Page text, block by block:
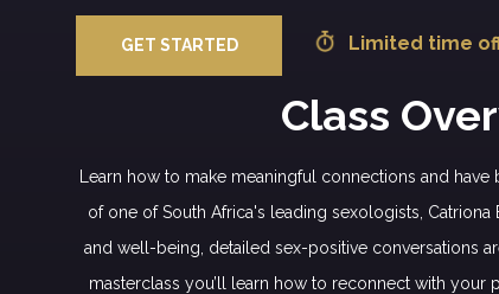
GET STARTED Limited time
Class
Learn how to make meaningful connections and
of one of South Africa's leading sexologists,
and well-being, detailed sex-positive conversations
masterclass you’ll learn how to reconnect with your